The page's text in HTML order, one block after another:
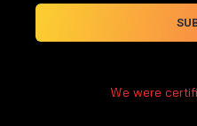
We were